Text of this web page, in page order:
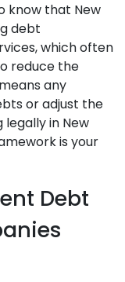
know that New
debt
which often
reduce the
any
or adjust the
in New
is your
Debt